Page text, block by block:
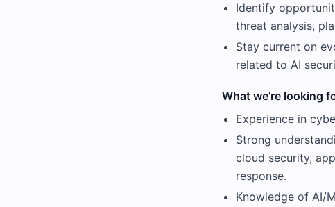
Identify
threat analysis,
Stay current on
related to AI
What we’re looking
Experience in
Strong
cloud security,
response.
Knowledge of AI/